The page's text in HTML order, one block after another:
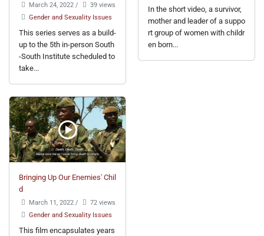
March 24, 2022 /
39 views
Gender and Sexuality Issues
This series serves as a build-
up to the 5th in-person South
-South Institute scheduled to
take...
In the short video, a survivor,
mother and leader of a suppo
rt group of women with childr
en born...
Bringing Up Our Enemies' Chil
d
March 11, 2022 /
72 views
Gender and Sexuality Issues
This film encapsulates years